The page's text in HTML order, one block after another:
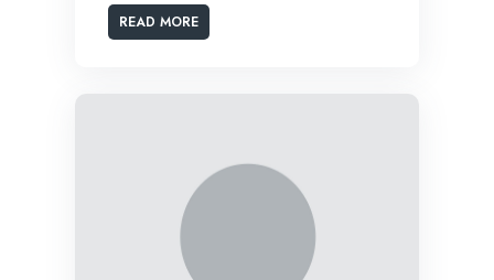
READ MORE